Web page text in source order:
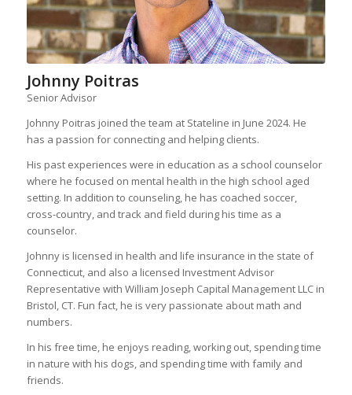
Johnny Poitras
Senior Advisor
Johnny Poitras joined the team at Stateline in June 2024. He
has a passion for connecting and helping clients.
His past experiences were in education as a school counselor
where he focused on mental health in the high school aged
setting. In addition to counseling, he has coached soccer,
cross-country, and track and field during his time as a
counselor.
Johnny is licensed in health and life insurance in the state of
Connecticut, and also a licensed Investment Advisor
Representative with William Joseph Capital Management LLC in
Bristol, CT. Fun fact, he is very passionate about math and
numbers.
In his free time, he enjoys reading, working out, spending time
in nature with his dogs, and spending time with family and
friends.